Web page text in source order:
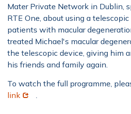
Mater Private Network in Dublin,
RTE One, about using a
patients with macular
treated Michael's macular
the telescopic device, giving him
his friends and family again.
To watch the full programme,
linkOpens in new window
.